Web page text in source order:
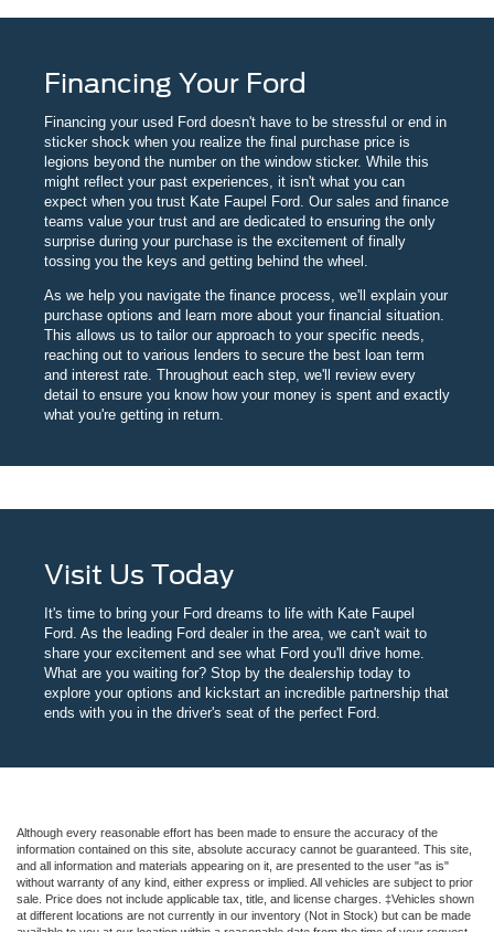
Financing Your Ford
Financing your used Ford doesn't have to be stressful or end in
sticker shock when you realize the final purchase price is
legions beyond the number on the window sticker. While this
might reflect your past experiences, it isn't what you can
expect when you trust Kate Faupel Ford. Our sales and finance
teams value your trust and are dedicated to ensuring the only
surprise during your purchase is the excitement of finally
tossing you the keys and getting behind the wheel.
As we help you navigate the finance process, we'll explain your
purchase options and learn more about your financial situation.
This allows us to tailor our approach to your specific needs,
reaching out to various lenders to secure the best loan term
and interest rate. Throughout each step, we'll review every
detail to ensure you know how your money is spent and exactly
what you're getting in return.
Visit Us Today
It's time to bring your Ford dreams to life with Kate Faupel
Ford. As the leading Ford dealer in the area, we can't wait to
share your excitement and see what Ford you'll drive home.
What are you waiting for? Stop by the dealership today to
explore your options and kickstart an incredible partnership that
ends with you in the driver's seat of the perfect Ford.
Although every reasonable effort has been made to ensure the accuracy of the
information contained on this site, absolute accuracy cannot be guaranteed. This site,
and all information and materials appearing on it, are presented to the user "as is"
without warranty of any kind, either express or implied. All vehicles are subject to prior
sale. Price does not include applicable tax, title, and license charges. ‡Vehicles shown
at different locations are not currently in our inventory (Not in Stock) but can be made